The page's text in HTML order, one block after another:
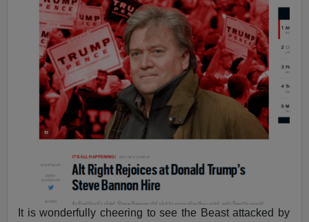
It is wonderfully cheering to see the Beast attacked by